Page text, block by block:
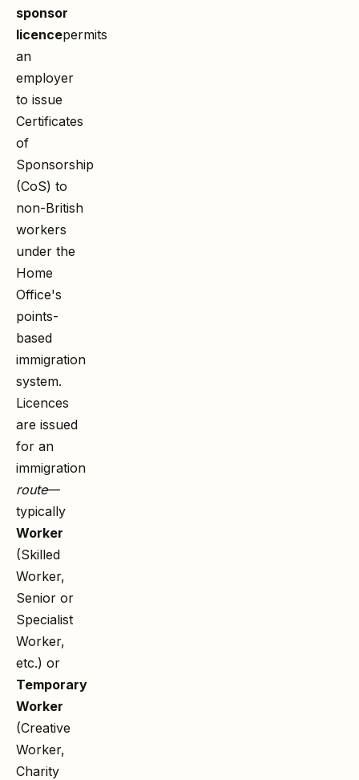
sponsor
licencepermits
an
employer
to issue
Certificates
of
Sponsorship
(CoS) to
non-British
workers
under the
Home
Office's
points-
based
immigration
system.
Licences
are issued
for an
immigration
route—
typically
Worker
(Skilled
Worker,
Senior or
Specialist
Worker,
etc.) or
Temporary
Worker
(Creative
Worker,
Charity